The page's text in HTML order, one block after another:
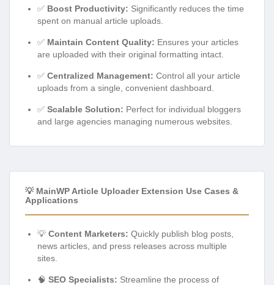
✅ Boost Productivity: Significantly reduces the time
spent on manual article uploads.
✅ Maintain Content Quality: Ensures your articles
are uploaded with their original formatting intact.
✅ Centralized Management: Control all your article
uploads from a single, convenient dashboard.
✅ Scalable Solution: Perfect for individual bloggers
and large agencies managing numerous websites.
💡 MainWP Article Uploader Extension Use Cases &
Applications
💡 Content Marketers: Quickly publish blog posts,
news articles, and press releases across multiple
sites.
🧠 SEO Specialists: Streamline the process of